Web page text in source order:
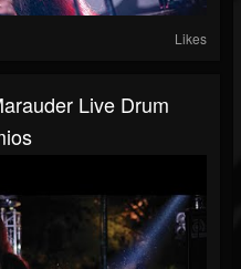
Likes
Live Drum